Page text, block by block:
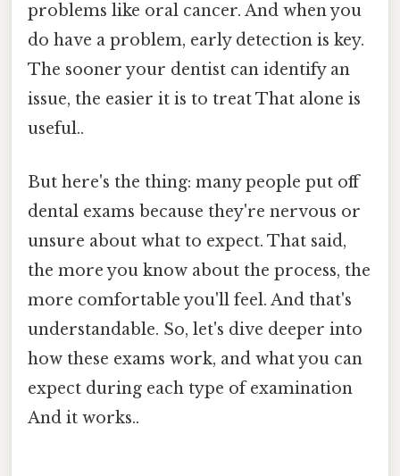
problems like oral cancer. And when you
do have a problem, early detection is key.
The sooner your dentist can identify an
issue, the easier it is to treat That alone is
useful..
But here's the thing: many people put off
dental exams because they're nervous or
unsure about what to expect. That said,
the more you know about the process, the
more comfortable you'll feel. And that's
understandable. So, let's dive deeper into
how these exams work, and what you can
expect during each type of examination
And it works..